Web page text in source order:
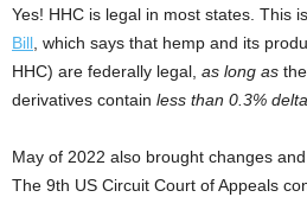
Yes! HHC is legal in most states. This
Bill, which says that hemp and its
HHC) are federally legal, as long as
derivatives contain less than 0.3%
May of 2022 also brought changes
The 9th US Circuit Court of Appeals